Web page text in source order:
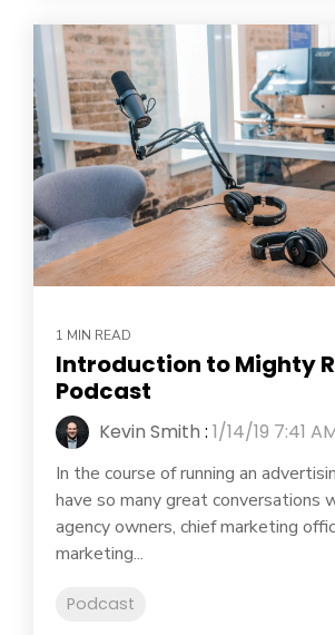
1 MIN READ
Introduction to Mighty
Podcast
Kevin Smith : 1/14/19 7:41
In the course of running an
have so many great conversations
agency owners, chief marketing
marketing...
Podcast